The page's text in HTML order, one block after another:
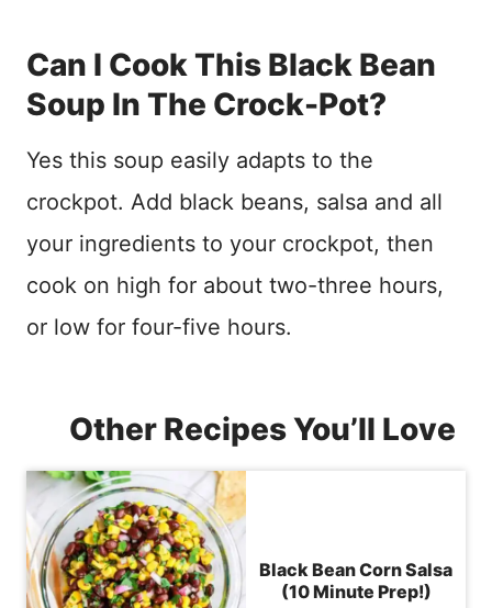
Can I Cook This Black Bean
Soup In The Crock-Pot?
Yes this soup easily adapts to the
crockpot. Add black beans, salsa and all
your ingredients to your crockpot, then
cook on high for about two-three hours,
or low for four-five hours.
Other Recipes You’ll Love
Black Bean Corn Salsa
(10 Minute Prep!)